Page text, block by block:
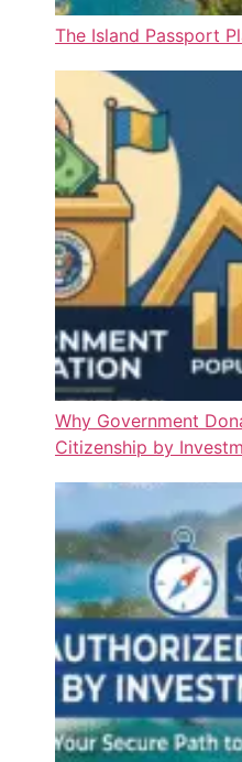
The Island Passport
Why Government
Citizenship by